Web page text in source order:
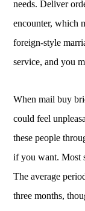
needs. Deliver
encounter, which
foreign-style
service, and you
When mail buy
could feel
these people
if you want. Most
The average
three months,